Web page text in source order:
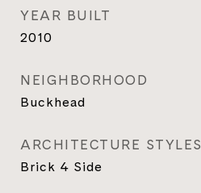
YEAR BUILT
2010
NEIGHBORHOOD
Buckhead
ARCHITECTURE STYLES
Brick 4 Side